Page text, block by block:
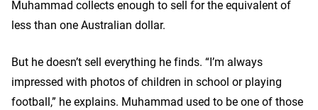
Muhammad collects enough to sell for the equivalent of
less than one Australian dollar.
But he doesn’t sell everything he finds. “I’m always
impressed with photos of children in school or playing
football,” he explains. Muhammad used to be one of those